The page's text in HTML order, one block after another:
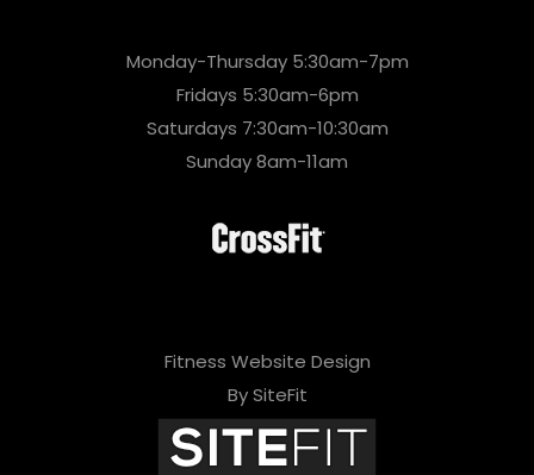
Monday-Thursday 5:30am-7pm
Fridays 5:30am-6pm
Saturdays 7:30am-10:30am
Sunday 8am-11am
Fitness Website Design
By SiteFit